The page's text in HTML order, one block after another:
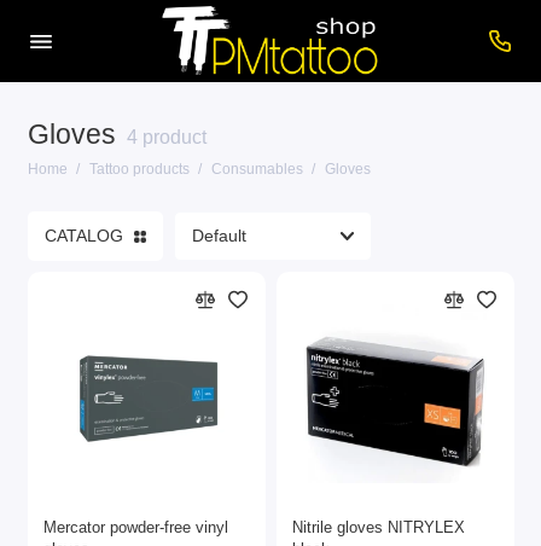
Gloves 4 product
Home Tattoo products Consumables Gloves
Care products
Consumables
Tattoo inks
CATALOG
Mercator powder-free vinyl
Nitrile gloves NITRYLEX